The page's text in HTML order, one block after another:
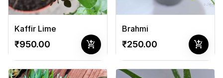
Kaffir Lime
₹950.00 add_shopping_cart
Brahmi
₹250.00 add_shopping_cart